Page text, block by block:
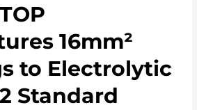
16mm²
to Electrolytic
Standard